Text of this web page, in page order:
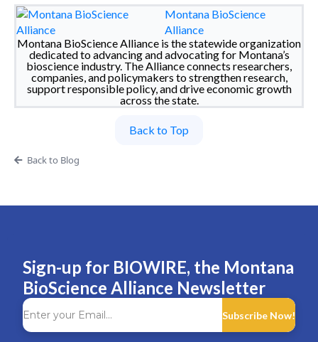
Montana BioScience
Alliance
Montana BioScience Alliance is the statewide organization
dedicated to advancing and advocating for Montana’s
bioscience industry. The Alliance connects researchers,
companies, and policymakers to strengthen research,
support responsible policy, and drive economic growth
across the state.
Back to Top
Back to Blog
Sign-up for BIOWIRE, the Montana
BioScience Alliance Newsletter
Subscribe Now!